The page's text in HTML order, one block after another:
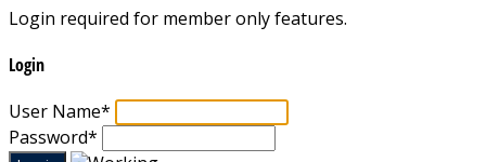
Login required for member only features.
Login
User Name*
Password*